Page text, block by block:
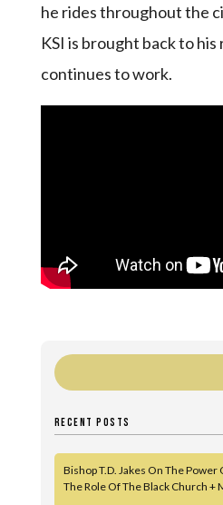
he rides throughout the
KSI is brought back to
continues to work.
RECENT POSTS
Bishop T.D. Jakes On The Power
The Role Of The Black Church +